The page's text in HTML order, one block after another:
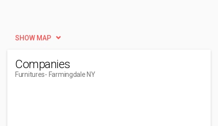
SHOW MAP
Companies
Furnitures- Farmingdale NY